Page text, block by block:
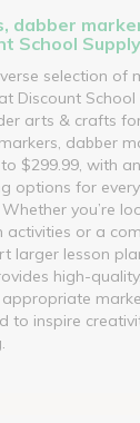
dabber
School
selection of
Discount School
arts & crafts
dabber
$299.99, with
options for
you’re
activities or a
larger lesson
high-quality,
to inspire